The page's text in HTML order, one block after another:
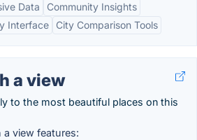
Data
Community Insights
Interface
City Comparison Tools
a view
to the most beautiful places on this
a view features: